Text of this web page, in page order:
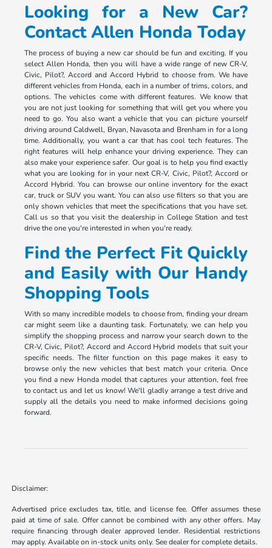
Looking for a New Car?
Contact Allen Honda Today
The process of buying a new car should be fun and exciting. If you
select Allen Honda, then you will have a wide range of new CR-V,
Civic, Pilot?, Accord and Accord Hybrid to choose from. We have
different vehicles from Honda, each in a number of trims, colors, and
options. The vehicles come with different features. We know that
you are not just looking for something that will get you where you
need to go. You also want a vehicle that you can picture yourself
driving around Caldwell, Bryan, Navasota and Brenham in for a long
time. Additionally, you want a car that has cool tech features. The
right features will help enhance your driving experience. They can
also make your experience safer. Our goal is to help you find exactly
what you are looking for in your next CR-V, Civic, Pilot?, Accord or
Accord Hybrid. You can browse our online inventory for the exact
car, truck or SUV you want. You can also use filters so that you are
only shown vehicles that meet the specifications that you have set.
Call us so that you visit the dealership in College Station and test
drive the one you're interested in when you're ready.
Find the Perfect Fit Quickly
and Easily with Our Handy
Shopping Tools
With so many incredible models to choose from, finding your dream
car might seem like a daunting task. Fortunately, we can help you
simplify the shopping process and narrow your search down to the
CR-V, Civic, Pilot?, Accord and Accord Hybrid models that suit your
specific needs. The filter function on this page makes it easy to
browse only the new vehicles that best match your criteria. Once
you find a new Honda model that captures your attention, feel free
to contact us and let us know! We'll gladly arrange a test drive and
supply all the details you need to make informed decisions going
forward.
Disclaimer:
Advertised price excludes tax, title, and license fee. Offer assumes these
paid at time of sale. Offer cannot be combined with any other offers. May
require financing through dealer approved lender. Residential restrictions
may apply. Available on in-stock units only. See dealer for complete details.